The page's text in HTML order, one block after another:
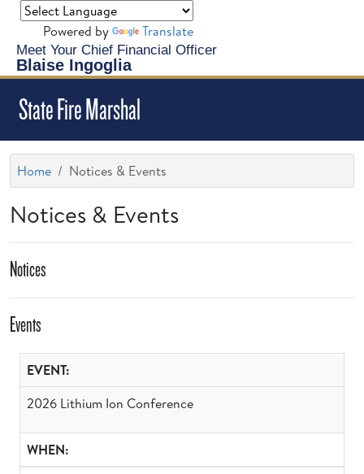
Meet Your Chief Financial Officer
Blaise Ingoglia
Powered by Translate
State Fire Marshal
Home Notices & Events
Notices & Events
Notices
Events
EVENT:
2026 Lithium Ion Conference
WHEN: